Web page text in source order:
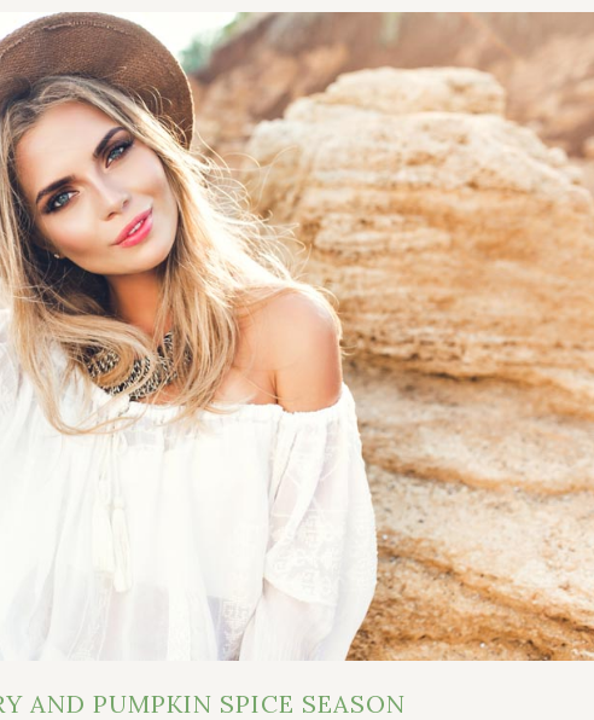
RHINOPLASTY
RHINOPLASTY REVISION
AND PUMPKIN SPICE SEASON